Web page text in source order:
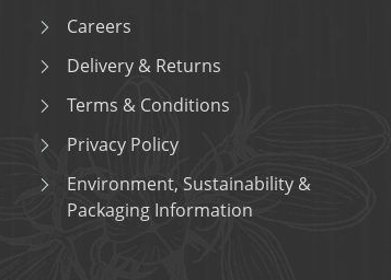
Careers
Delivery & Returns
Terms & Conditions
Privacy Policy
Environment, Sustainability &
Packaging Information